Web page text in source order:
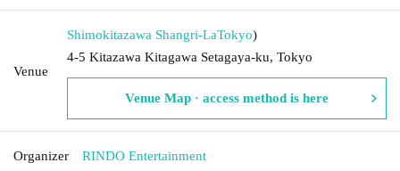
Venue
Shimokitazawa Shangri-LaTokyo)
4-5 Kitazawa Kitagawa Setagaya-ku, Tokyo
Venue Map · access method is here
Organizer RINDO Entertainment